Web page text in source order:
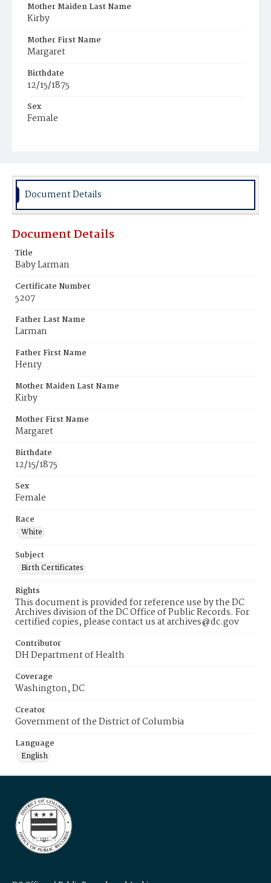
Mother Maiden Last Name
Kirby
Mother First Name
Margaret
Birthdate
12/15/1875
Sex
Female
Document Details
Document Details
Title
Baby Larman
Certificate Number
5207
Father Last Name
Larman
Father First Name
Henry
Mother Maiden Last Name
Kirby
Mother First Name
Margaret
Birthdate
12/15/1875
Sex
Female
Race
White
Subject
Birth Certificates
Rights
This document is provided for reference use by the DC
Archives division of the DC Office of Public Records. For
certified copies, please contact us at archives@dc.gov
Contributor
DH Department of Health
Coverage
Washington, DC
Creator
Government of the District of Columbia
Language
English